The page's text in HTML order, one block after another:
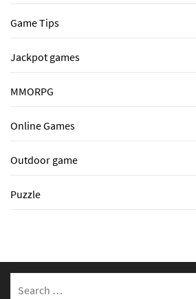
Game Tips
Jackpot games
MMORPG
Online Games
Outdoor game
Puzzle